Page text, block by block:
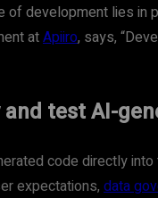
of development lies
atApiiro, says,
test AI-
code directly
expectations, data